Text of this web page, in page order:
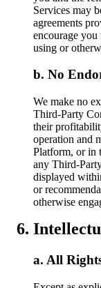
Services may
agreements
encourage
using or
No
We make no
Third-Party
their
operation and
Platform, or in
any Third-
displayed
or
otherwise
All